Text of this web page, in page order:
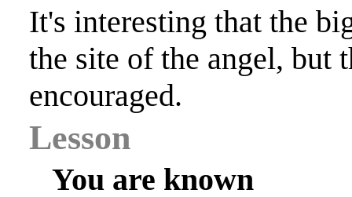
It's interesting that the
the site of the angel, but
encouraged.
Lesson
You are known